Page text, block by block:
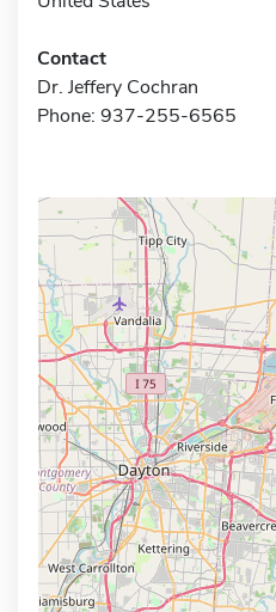
Contact
Dr. Jeffery Cochran
Phone: 937-255-6565